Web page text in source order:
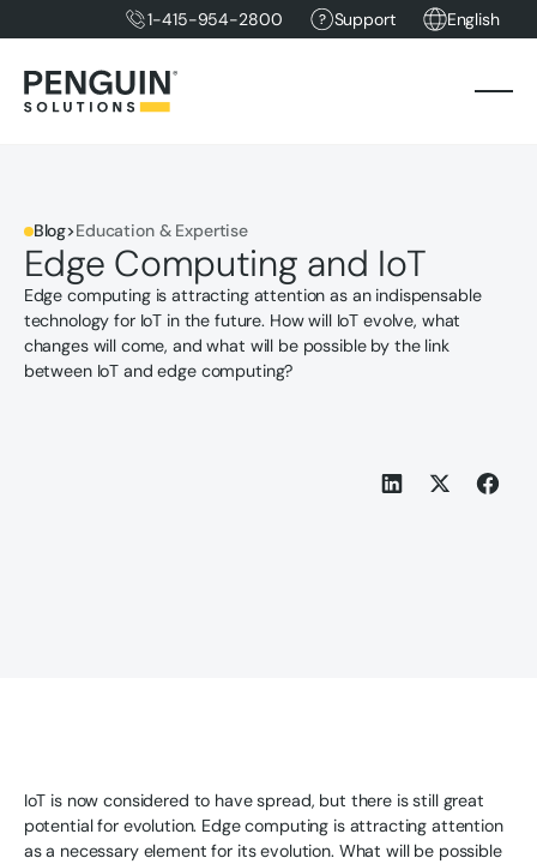
1-415-954-2800 Support English
Blog>Education & Expertise
Edge Computing and IoT
Edge computing is attracting attention as an indispensable
technology for IoT in the future. How will IoT evolve, what
changes will come, and what will be possible by the link
between IoT and edge computing?
IoT is now considered to have spread, but there is still great
potential for evolution. Edge computing is attracting attention
as a necessary element for its evolution. What will be possible